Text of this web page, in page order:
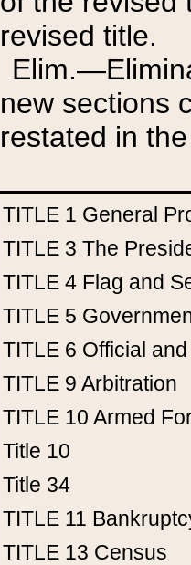
revised title.
new sections
restated in
TITLE 1 General
TITLE 3 The
TITLE 4 Flag and
TITLE 5
TITLE 6 Official
TITLE 9 Arbitration
TITLE 10 Armed
Title 10
Title 34
TITLE 11
TITLE 13 Census